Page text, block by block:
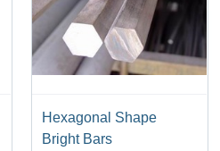
Hexagonal Shape
Bright Bars